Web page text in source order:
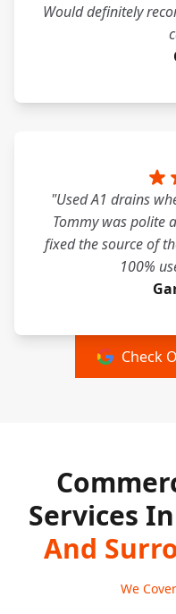
Would definitely
"Used A1 drains
Tommy was polite
fixed the source of
100%
Check
Services
And
We